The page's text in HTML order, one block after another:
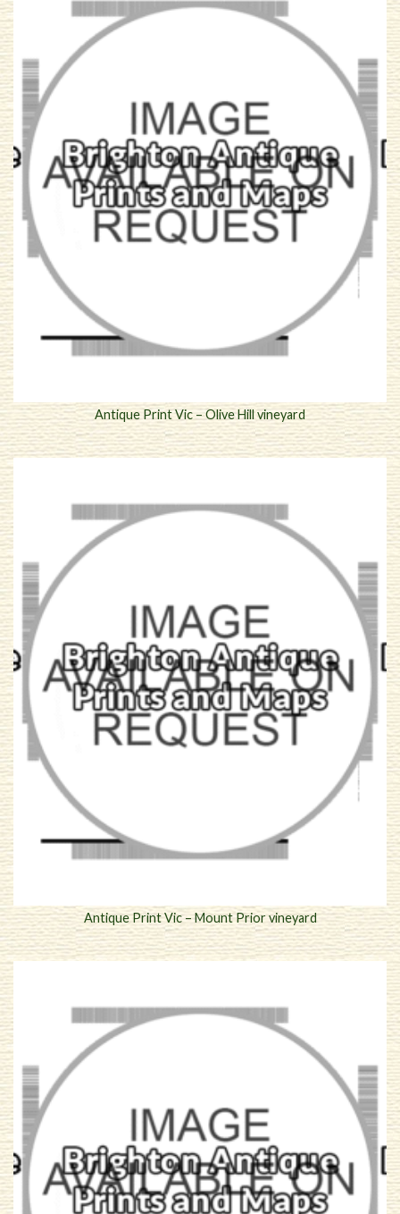
Antique Print Vic – Olive Hill vineyard
Antique Print Vic – Mount Prior vineyard